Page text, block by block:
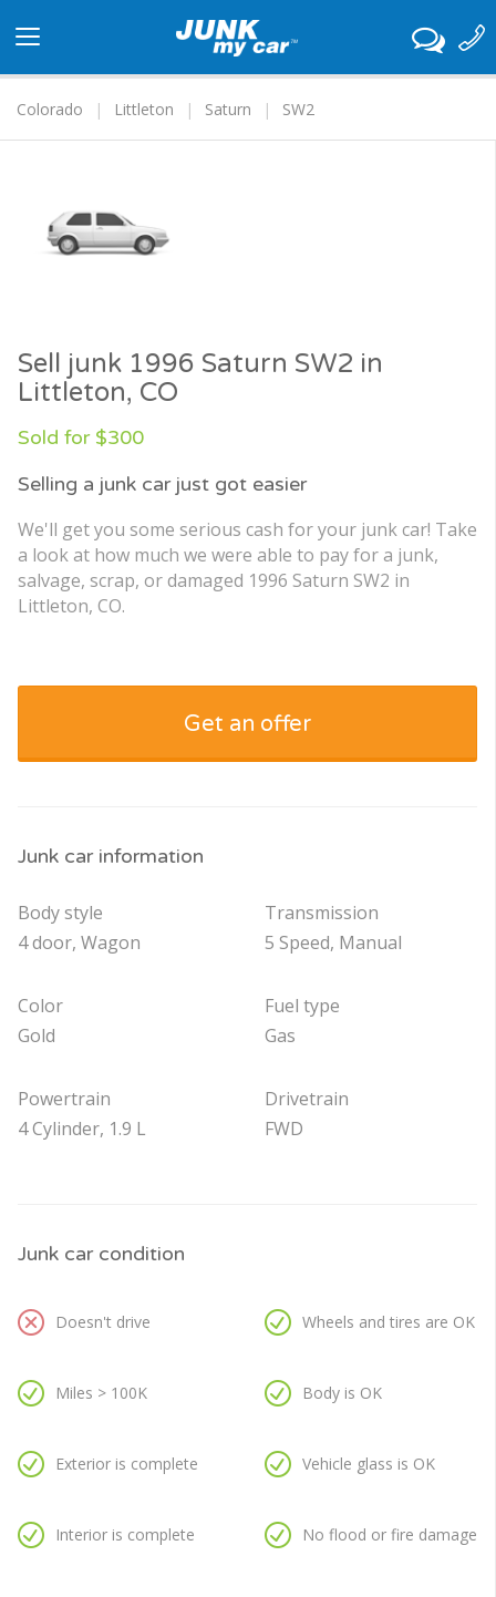
navigation
Colorado
Littleton Saturn SW2
Sell junk 1996 Saturn SW2 in
Littleton, CO
Sold for $300
Selling a junk car just got easier
We'll get you some serious cash for your junk car! Take
a look at how much we were able to pay for a junk,
salvage, scrap, or damaged 1996 Saturn SW2 in
Littleton, CO.
Get an offer
Junk car information
Body style
4 door, Wagon
Color
Gold
Powertrain
4 Cylinder, 1.9 L
Transmission
5 Speed, Manual
Fuel type
Gas
Drivetrain
FWD
Junk car condition
Doesn't drive
Miles > 100K
Exterior is complete
Interior is complete
Wheels and tires are OK
Body is OK
Vehicle glass is OK
No flood or fire damage